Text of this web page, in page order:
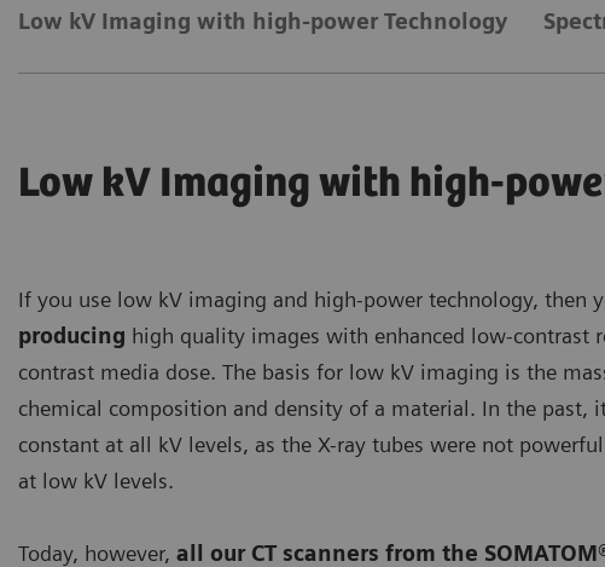
Low kV Imaging with high-power Technology
Low kV Imaging with high-
If you use low kV imaging and high-power technology, then
producing high quality images with enhanced low-contrast
contrast media dose. The basis for low kV imaging is the
chemical composition and density of a material. In the past,
constant at all kV levels, as the X-ray tubes were not
at low kV levels.
Today, however, all our CT scanners from the